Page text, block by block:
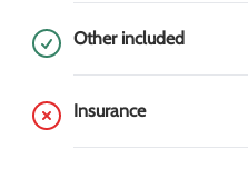
Other included
Insurance